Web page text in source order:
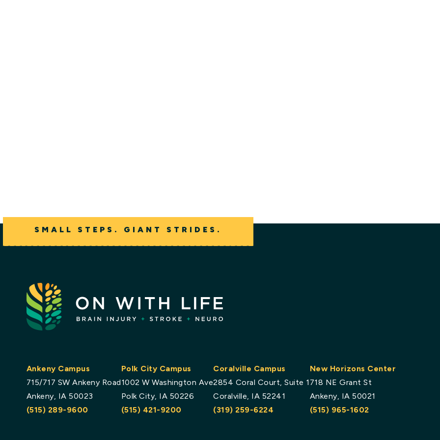
SMALL STEPS. GIANT STRIDES.
Ankeny Campus
715/717 SW Ankeny Road
Ankeny, IA 50023
(515) 289-9600
Polk City Campus
1002 W Washington Ave
Polk City, IA 50226
(515) 421-9200
Coralville Campus
2854 Coral Court, Suite 1
Coralville, IA 52241
(319) 259-6224
New Horizons Center
718 NE Grant St
Ankeny, IA 50021
(515) 965-1602